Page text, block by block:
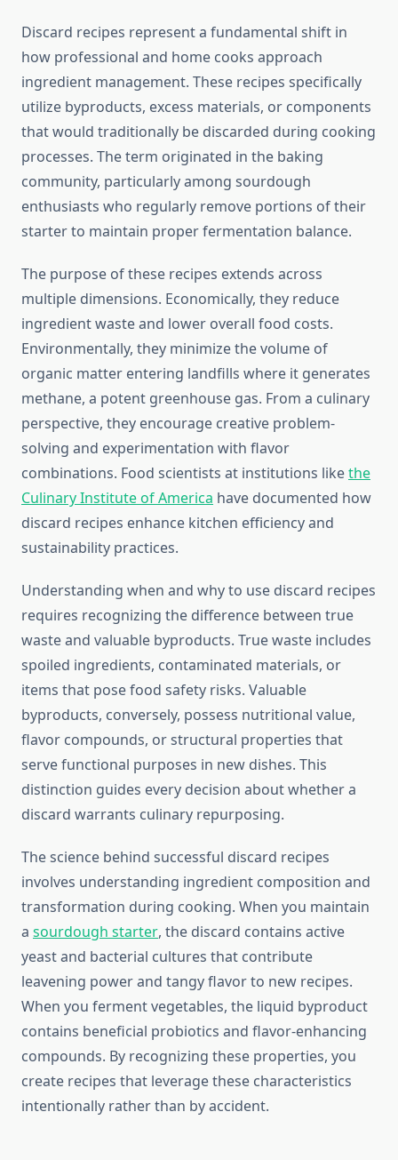
Discard recipes represent a fundamental shift in
how professional and home cooks approach
ingredient management. These recipes specifically
utilize byproducts, excess materials, or components
that would traditionally be discarded during cooking
processes. The term originated in the baking
community, particularly among sourdough
enthusiasts who regularly remove portions of their
starter to maintain proper fermentation balance.
The purpose of these recipes extends across
multiple dimensions. Economically, they reduce
ingredient waste and lower overall food costs.
Environmentally, they minimize the volume of
organic matter entering landfills where it generates
methane, a potent greenhouse gas. From a culinary
perspective, they encourage creative problem-
solving and experimentation with flavor
combinations. Food scientists at institutions likethe
Culinary Institute of America have documented how
discard recipes enhance kitchen efficiency and
sustainability practices.
Understanding when and why to use discard recipes
requires recognizing the difference between true
waste and valuable byproducts. True waste includes
spoiled ingredients, contaminated materials, or
items that pose food safety risks. Valuable
byproducts, conversely, possess nutritional value,
flavor compounds, or structural properties that
serve functional purposes in new dishes. This
distinction guides every decision about whether a
discard warrants culinary repurposing.
The science behind successful discard recipes
involves understanding ingredient composition and
transformation during cooking. When you maintain
a sourdough starter, the discard contains active
yeast and bacterial cultures that contribute
leavening power and tangy flavor to new recipes.
When you ferment vegetables, the liquid byproduct
contains beneficial probiotics and flavor-enhancing
compounds. By recognizing these properties, you
create recipes that leverage these characteristics
intentionally rather than by accident.